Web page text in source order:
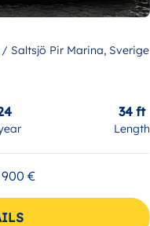
Saltsjö Pir Marina, Sverige
Length
34 ft
€